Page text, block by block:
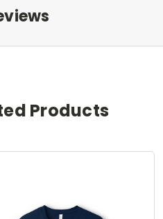
Products